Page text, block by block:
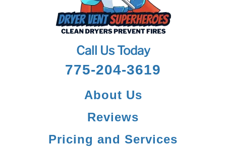
Call Us Today
775-204-3619
About Us
Reviews
Pricing and Services